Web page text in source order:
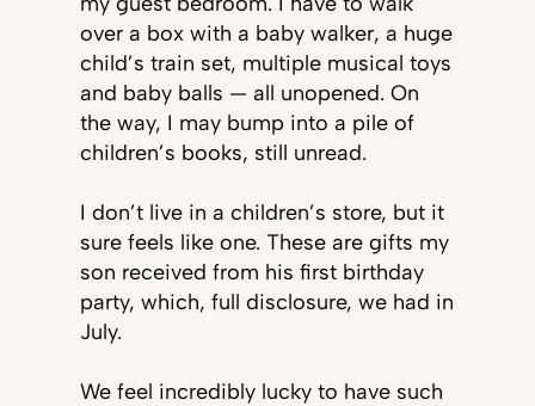
over a box with a baby walker, a huge
child’s train set, multiple musical toys
and baby balls — all unopened. On
the way, I may bump into a pile of
children’s books, still unread.
I don’t live in a children’s store, but it
sure feels like one. These are gifts my
son received from his first birthday
party, which, full disclosure, we had in
July.
We feel incredibly lucky to have such